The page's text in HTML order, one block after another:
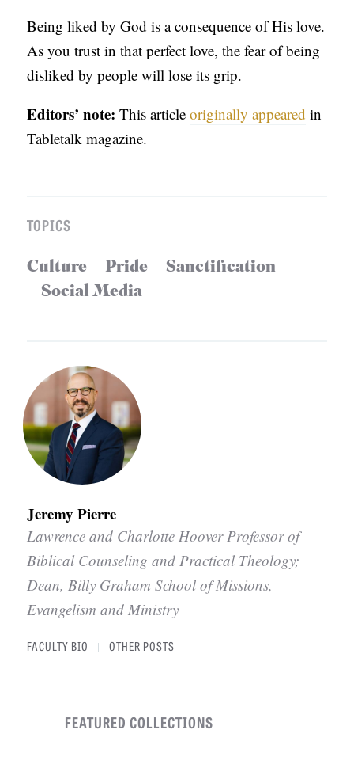
Being liked by God is a consequence of His love.
As you trust in that perfect love, the fear of being
disliked by people will lose its grip.
Editors’ note: This articleoriginally appeared in
Tabletalk magazine.
TOPICS
Culture Pride
Sanctification
Social Media
Jeremy Pierre
Lawrence and Charlotte Hoover Professor of
Biblical Counseling and Practical Theology;
Dean, Billy Graham School of Missions,
Evangelism and Ministry
FACULTY BIO | OTHER POSTS
FEATURED COLLECTIONS